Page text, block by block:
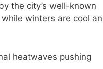
the city’s well-known
winters are cool
heatwaves pushing